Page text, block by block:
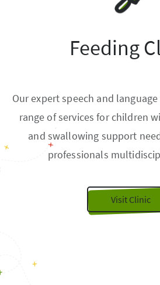
Feeding
Our expert speech and
range of services for children
and swallowing support
professionals
Visit Clinic